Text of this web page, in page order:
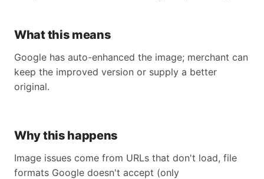
What this means
Google has auto-enhanced the image; merchant can
keep the improved version or supply a better
original.
Why this happens
Image issues come from URLs that don't load, file
formats Google doesn't accept (only